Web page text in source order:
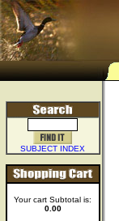
SUBJECT INDEX
Your cart Subtotal is:
0.00